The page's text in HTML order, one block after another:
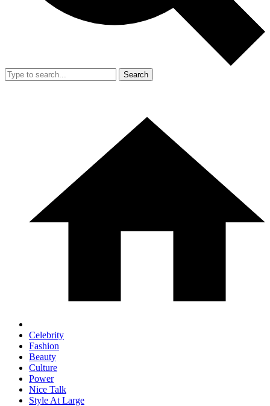
Search
Celebrity
Fashion
Beauty
Culture
Power
Nice Talk
Style At Large